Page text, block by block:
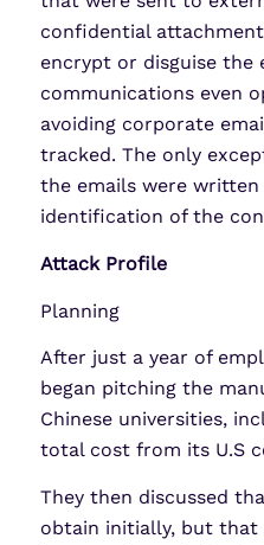
confidential
encrypt or disguise the
communications even
avoiding corporate
tracked. The only
the emails were written
identification of the
Attack Profile
Planning
After just a year of
began pitching the
Chinese universities,
total cost from its U.S
They then discussed
obtain initially, but that